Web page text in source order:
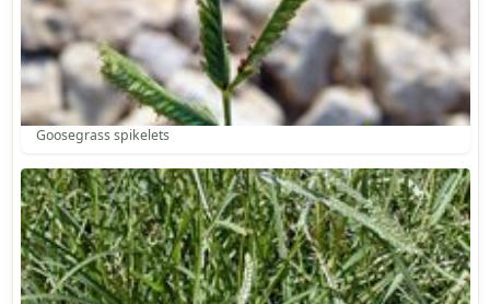
Goosegrass spikelets